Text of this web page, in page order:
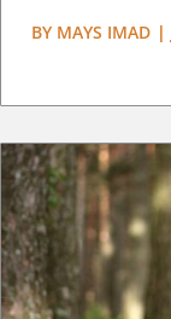
BY MAYS IMAD |